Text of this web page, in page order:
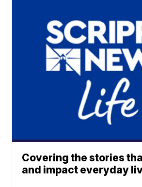
Covering the stories
and impact everyday